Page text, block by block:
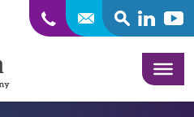
SEARCHLinkedin